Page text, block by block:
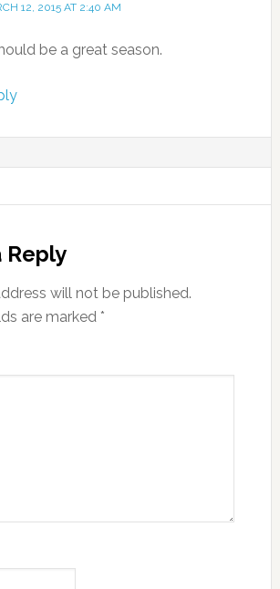
12, 2015 AT 2:40 AM
be a great season.
Reply
will not be published.
are marked *